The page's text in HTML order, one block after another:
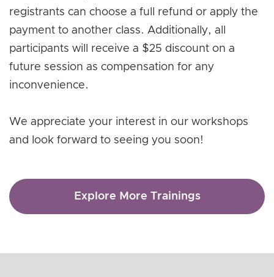
registrants can choose a full refund or apply the
payment to another class. Additionally, all
participants will receive a $25 discount on a
future session as compensation for any
inconvenience.
We appreciate your interest in our workshops
and look forward to seeing you soon!
Explore More Trainings